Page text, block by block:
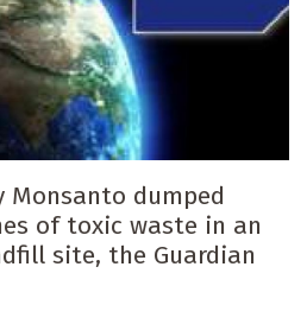
Monsanto dumped
of toxic waste in an
site, the Guardian